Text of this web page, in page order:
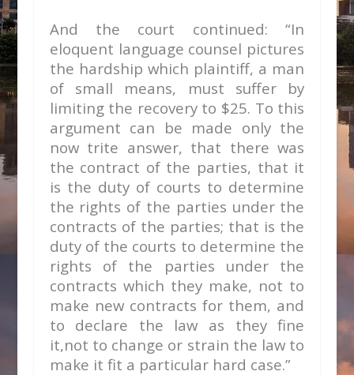
And the court continued: “In
eloquent language counsel pictures
the hardship which plaintiff, a man
of small means, must suffer by
limiting the recovery to $25. To this
argument can be made only the
now trite answer, that there was
the contract of the parties, that it
is the duty of courts to determine
the rights of the parties under the
contracts of the parties; that is the
duty of the courts to determine the
rights of the parties under the
contracts which they make, not to
make new contracts for them, and
to declare the law as they fine
it,not to change or strain the law to
make it fit a particular hard case.”